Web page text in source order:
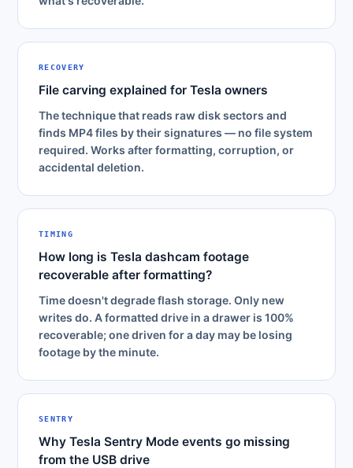
RECOVERY
File carving explained for Tesla owners
The technique that reads raw disk sectors and
finds MP4 files by their signatures — no file system
required. Works after formatting, corruption, or
accidental deletion.
TIMING
How long is Tesla dashcam footage
recoverable after formatting?
Time doesn't degrade flash storage. Only new
writes do. A formatted drive in a drawer is 100%
recoverable; one driven for a day may be losing
footage by the minute.
SENTRY
Why Tesla Sentry Mode events go missing
from the USB drive